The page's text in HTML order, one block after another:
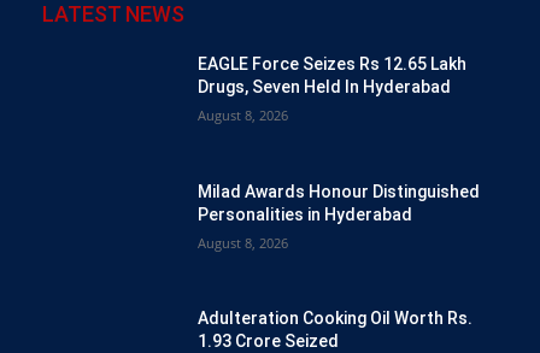
LATEST NEWS
EAGLE Force Seizes Rs 12.65 Lakh
Drugs, Seven Held In Hyderabad
August 8, 2026
Milad Awards Honour Distinguished
Personalities in Hyderabad
August 8, 2026
Adulteration Cooking Oil Worth Rs.
1.93 Crore Seized